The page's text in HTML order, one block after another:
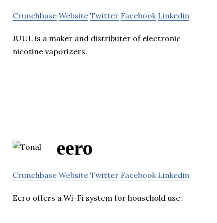
Crunchbase Website Twitter Facebook Linkedin
JUUL is a maker and distributer of electronic
nicotine vaporizers.
eero
Crunchbase Website Twitter Facebook Linkedin
Eero offers a Wi-Fi system for household use.